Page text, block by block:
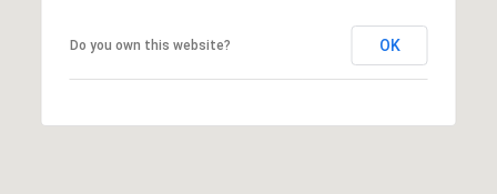
Do you own this website? OK